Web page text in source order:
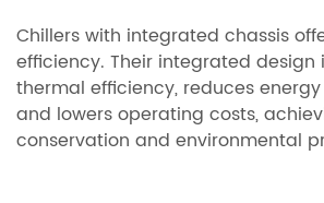
Chillers with integrated chassis
efficiency. Their integrated design
thermal efficiency, reduces
and lowers operating costs,
conservation and environmental